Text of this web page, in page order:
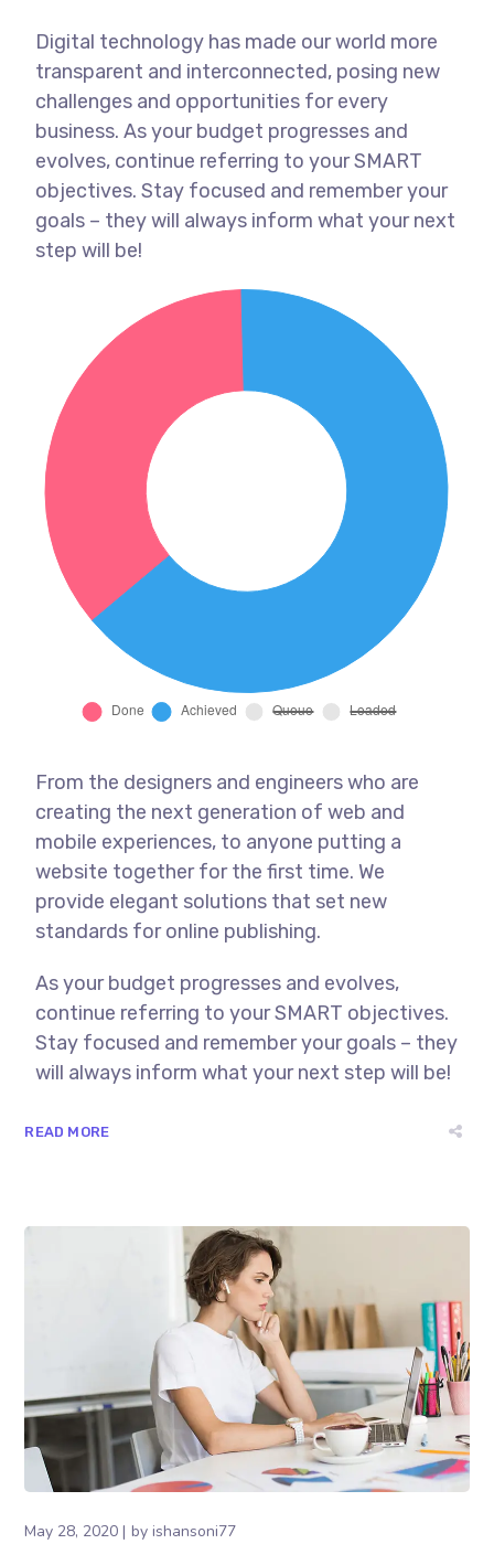
Digital technology has made our world more
transparent and interconnected, posing new
challenges and opportunities for every
business. As your budget progresses and
evolves, continue referring to your SMART
objectives. Stay focused and remember your
goals – they will always inform what your next
step will be!
From the designers and engineers who are
creating the next generation of web and
mobile experiences, to anyone putting a
website together for the first time. We
provide elegant solutions that set new
standards for online publishing.
As your budget progresses and evolves,
continue referring to your SMART objectives.
Stay focused and remember your goals – they
will always inform what your next step will be!
READ MORE
May 28, 2020 byishansoni77